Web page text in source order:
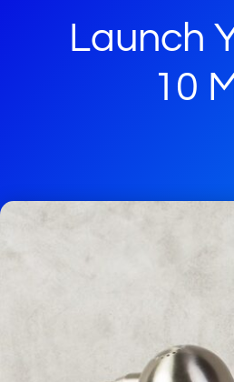
Launch
10